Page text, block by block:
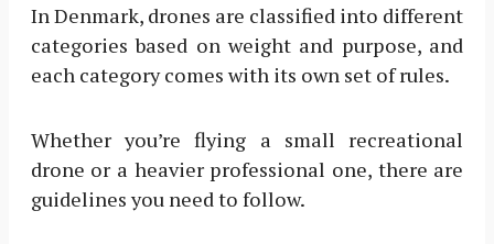
In Denmark, drones are classified into different
categories based on weight and purpose, and
each category comes with its own set of rules.
Whether you’re flying a small recreational
drone or a heavier professional one, there are
guidelines you need to follow.